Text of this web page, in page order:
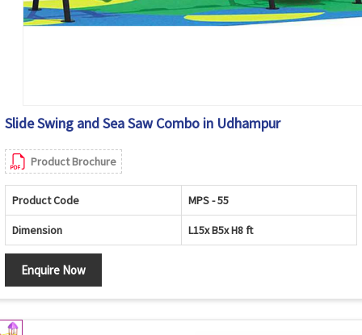
Slide Swing and Sea Saw Combo in Udhampur
Product Brochure
Product Code MPS - 55
Dimension L15x B5x H8 ft
Enquire Now